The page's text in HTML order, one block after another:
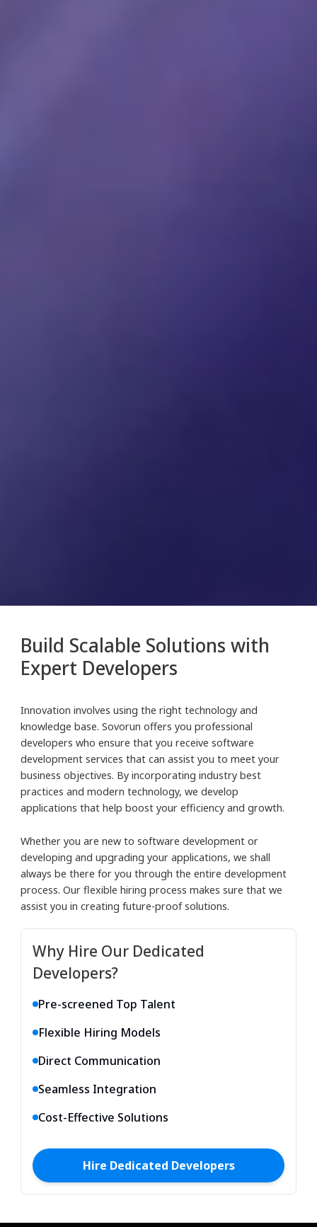
Build Scalable Solutions with
Expert Developers
Innovation involves using the right technology and
knowledge base. Sovorun offers you professional
developers who ensure that you receive software
development services that can assist you to meet your
business objectives. By incorporating industry best
practices and modern technology, we develop
applications that help boost your efficiency and growth.
Whether you are new to software development or
developing and upgrading your applications, we shall
always be there for you through the entire development
process. Our flexible hiring process makes sure that we
assist you in creating future-proof solutions.
Why Hire Our Dedicated
Developers?
Pre-screened Top Talent
Flexible Hiring Models
Direct Communication
Seamless Integration
Cost-Effective Solutions
Hire Dedicated Developers